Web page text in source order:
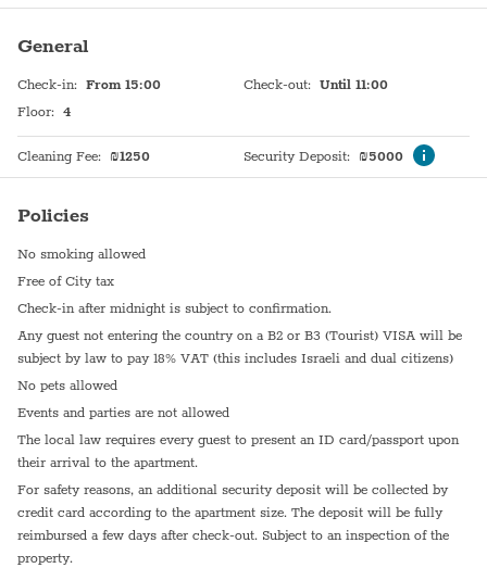
Toilet Cooking basics
General
Check-in: From 15:00
Floor: 4
Check-out: Until 11:00
Cleaning Fee: ₪1250 Security Deposit: ₪5000
Policies
No smoking allowed
Free of City tax
Check-in after midnight is subject to confirmation.
Any guest not entering the country on a B2 or B3 (Tourist) VISA will be
subject by law to pay 18% VAT (this includes Israeli and dual citizens)
No pets allowed
Events and parties are not allowed
The local law requires every guest to present an ID card/passport upon
their arrival to the apartment.
For safety reasons, an additional security deposit will be collected by
credit card according to the apartment size. The deposit will be fully
reimbursed a few days after check-out. Subject to an inspection of the
property.